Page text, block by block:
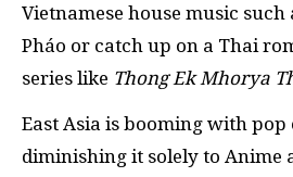
Vietnamese house music such
Pháo or catch up on a Thai
series like Thong Ek Mhorya
East Asia is booming with
diminishing it solely to Anime